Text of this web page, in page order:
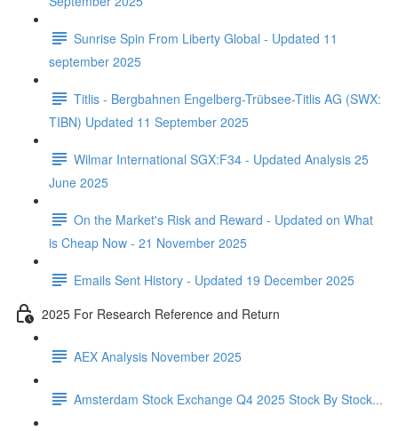
Sunrise Spin From Liberty Global - Updated 11
september 2025
Titlis - Bergbahnen Engelberg-Trübsee-Titlis AG (SWX:
TIBN) Updated 11 September 2025
Wilmar International SGX:F34 - Updated Analysis 25
June 2025
On the Market's Risk and Reward - Updated on What
is Cheap Now - 21 November 2025
Emails Sent History - Updated 19 December 2025
2025 For Research Reference and Return
AEX Analysis November 2025
Amsterdam Stock Exchange Q4 2025 Stock By Stock...